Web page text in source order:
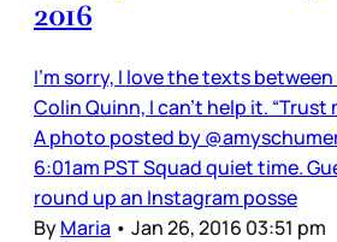
2016
I’m sorry, I love the texts
Colin Quinn, I can’t help it. “Trust
A photo posted by
6:01am PST Squad quiet time.
round up an Instagram posse
ByMaria • Jan 26, 2016 03:51 pm